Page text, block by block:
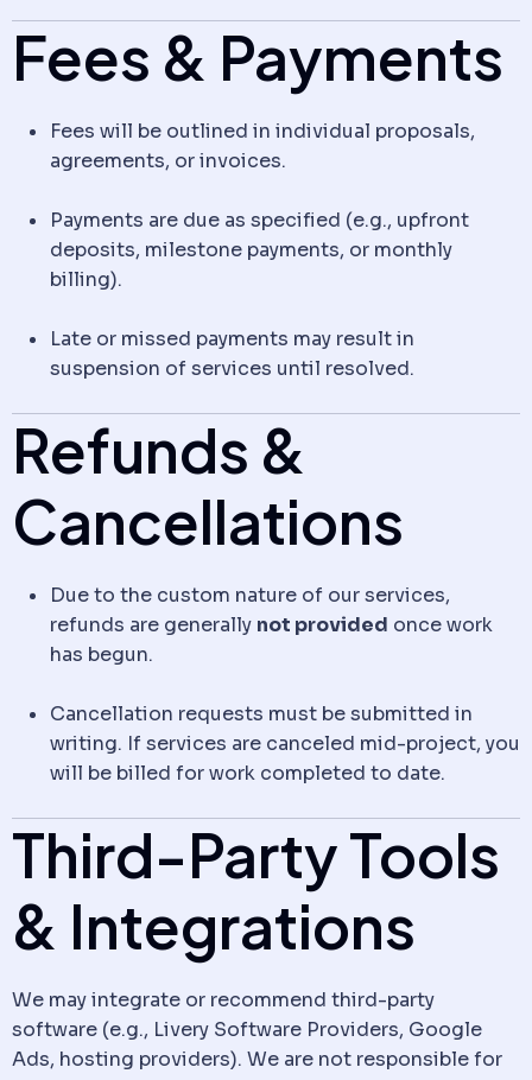
Fees & Payments
Fees will be outlined in individual proposals,
agreements, or invoices.
Payments are due as specified (e.g., upfront
deposits, milestone payments, or monthly
billing).
Late or missed payments may result in
suspension of services until resolved.
Refunds &
Cancellations
Due to the custom nature of our services,
refunds are generally not provided once work
has begun.
Cancellation requests must be submitted in
writing. If services are canceled mid-project, you
will be billed for work completed to date.
Third-Party Tools
& Integrations
We may integrate or recommend third-party
software (e.g., Livery Software Providers, Google
Ads, hosting providers). We are not responsible for